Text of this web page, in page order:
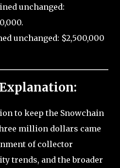
unchanged:
unchanged: $2,500,000
to keep the Snowchain
million dollars came
of collector
trends, and the broader